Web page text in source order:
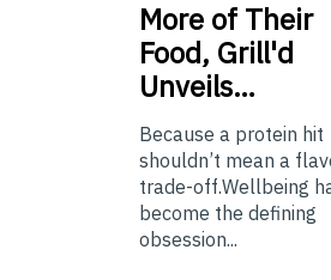
More of Their
Food, Grill'd
Unveils…
Because a protein hit
shouldn’t mean a
trade-off.Wellbeing
become the defining
obsession...